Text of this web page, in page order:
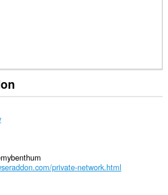
private-network.html